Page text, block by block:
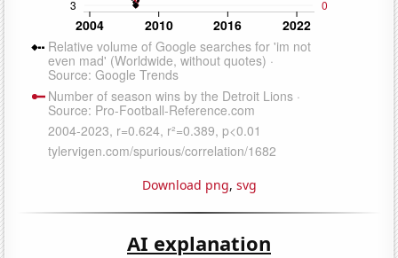
Download png, svg
AI explanation